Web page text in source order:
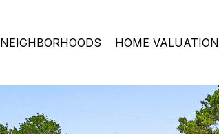
NEIGHBORHOODS HOME VALUATION